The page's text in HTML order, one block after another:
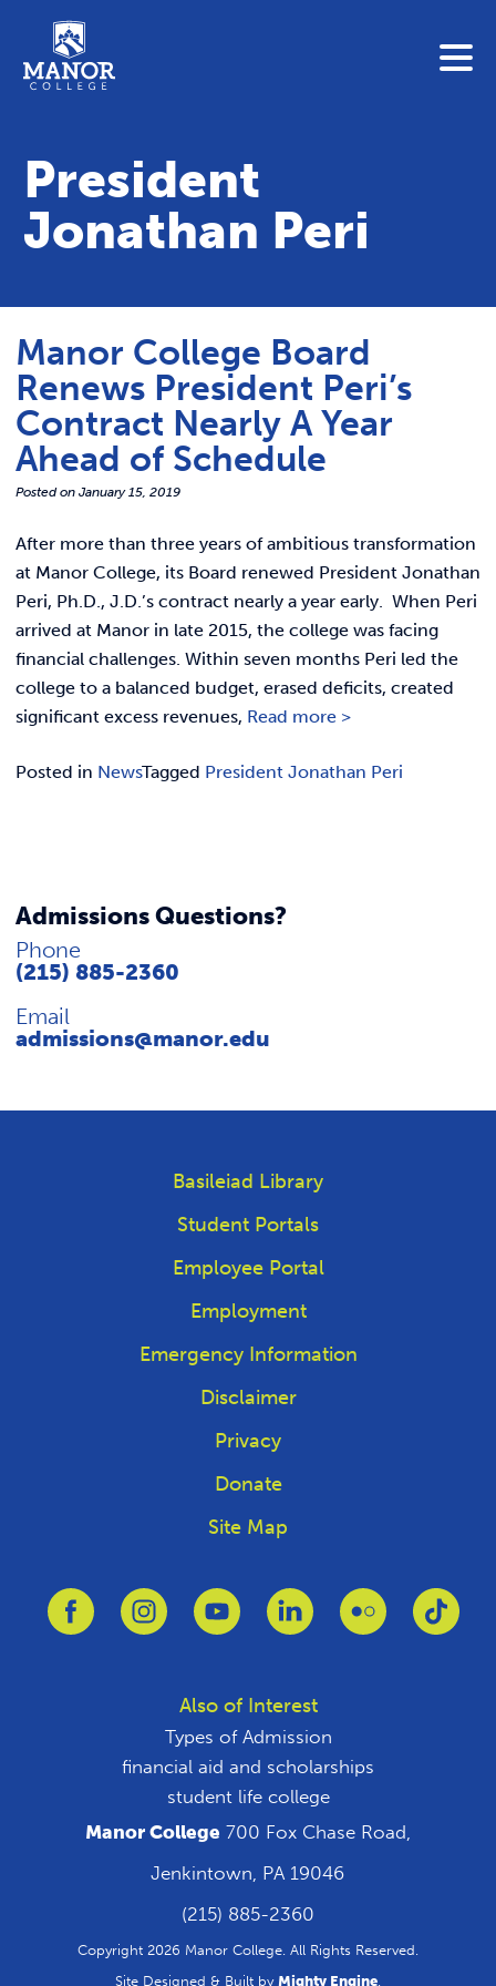
News
Student Portals
ABOUT
ADMISSIONS
STUDENT LIFE
ALUMNI
ATHLETICS
Link
President
Jonathan Peri
Manor College Board
Renews President Peri’s
Contract Nearly A Year
Ahead of Schedule
Posted on January 15, 2019
After more than three years of ambitious transformation
at Manor College, its Board renewed President Jonathan
Peri, Ph.D., J.D.’s contract nearly a year early. When Peri
arrived at Manor in late 2015, the college was facing
financial challenges. Within seven months Peri led the
college to a balanced budget, erased deficits, created
significant excess revenues, Read more >
Posted in NewsTagged President Jonathan Peri
Admissions Questions?
Phone
(215) 885-2360
Email
admissions@manor.edu
Basileiad Library
Student Portals
Employee Portal
Employment
Emergency Information
Disclaimer
Privacy
Donate
Site Map
Link to FacebookLink to InstagramLink to YoutubeLink to LinkedinLink to Flickr
Also of Interest
Types of Admission
financial aid and scholarships
student life college
Manor College 700 Fox Chase Road,
Jenkintown, PA 19046
(215) 885-2360
Copyright 2026 Manor College. All Rights Reserved.
Site Designed & Built by Mighty Engine.